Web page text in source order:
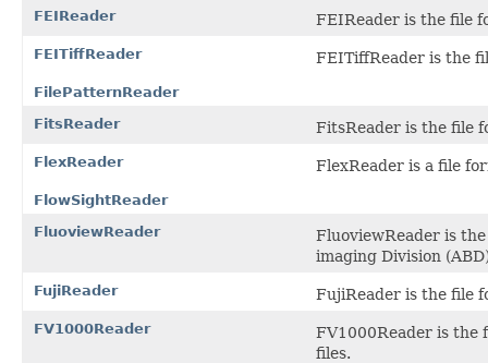
FEIReader FEIReader is the file
FEITiffReader FEITiffReader is the
FilePatternReader
FitsReader
FitsReader is the file
FlexReader FlexReader is a file
FlowSightReader
FluoviewReader
FluoviewReader is
imaging Division
FujiReader FujiReader is the file
FV1000Reader
FV1000Reader is the
files.